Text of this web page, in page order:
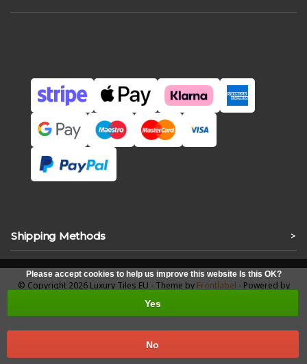
Shipping Methods >
Please accept cookies to help us improve this website Is this OK?
Yes
No
© Copyright 2026 Luxury Tiles EU - Theme by Frontlabel - Powered by
Lightspeed